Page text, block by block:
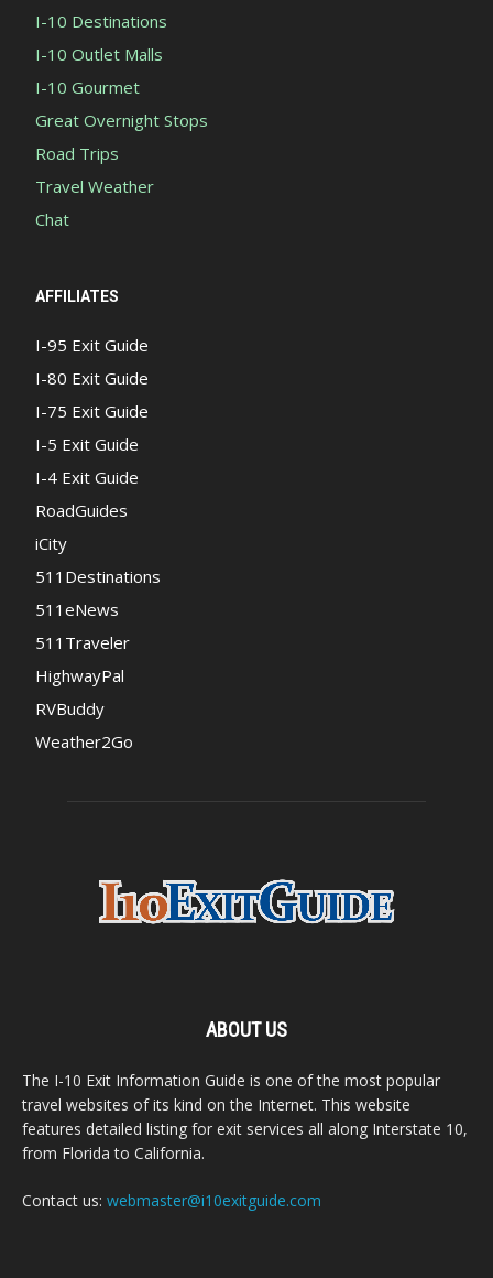
I-10 Destinations
I-10 Outlet Malls
I-10 Gourmet
Great Overnight Stops
Road Trips
Travel Weather
Chat
AFFILIATES
I-95 Exit Guide
I-80 Exit Guide
I-75 Exit Guide
I-5 Exit Guide
I-4 Exit Guide
RoadGuides
iCity
511Destinations
511eNews
511Traveler
HighwayPal
RVBuddy
Weather2Go
ABOUT US
The I-10 Exit Information Guide is one of the most popular
travel websites of its kind on the Internet. This website
features detailed listing for exit services all along Interstate 10,
from Florida to California.
Contact us: webmaster@i10exitguide.com